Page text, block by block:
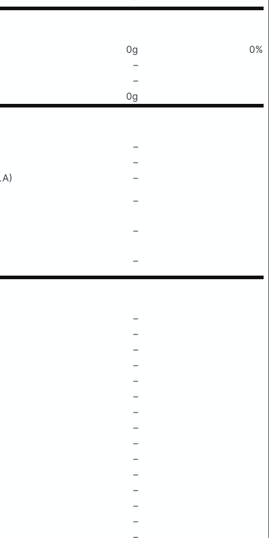
0g
0%
–
–
0g
–
–
–
–
–
–
–
–
–
–
–
–
–
–
–
–
–
–
–
–